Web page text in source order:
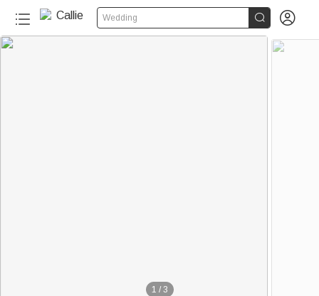
Wedding  
1 / 3